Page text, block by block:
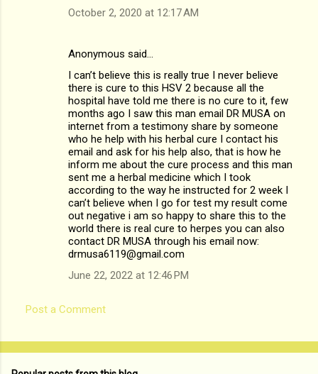
October 2, 2020 at 12:17 AM
Anonymous said…
I can’t believe this is really true I never believe
there is cure to this HSV 2 because all the
hospital have told me there is no cure to it, few
months ago I saw this man email DR MUSA on
internet from a testimony share by someone
who he help with his herbal cure I contact his
email and ask for his help also, that is how he
inform me about the cure process and this man
sent me a herbal medicine which I took
according to the way he instructed for 2 week I
can’t believe when I go for test my result come
out negative i am so happy to share this to the
world there is real cure to herpes you can also
contact DR MUSA through his email now:
drmusa6119@gmail.com
June 22, 2022 at 12:46 PM
Post a Comment